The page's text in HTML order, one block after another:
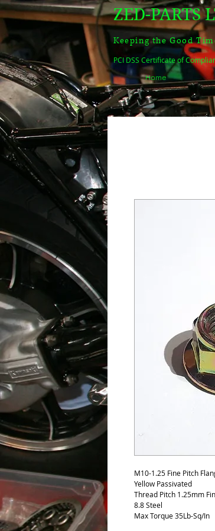
ZED-PARTS
Keeping the Good
PCI DSS Certificate of
Home
M10-1.25 Fine Pitch
Yellow Passivated
Thread Pitch 1.25mm
8.8 Steel
Max Torque 35Lb-Sq/In